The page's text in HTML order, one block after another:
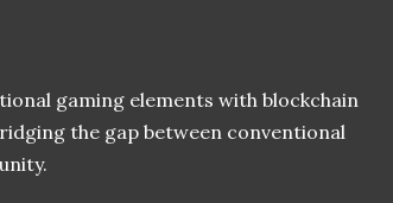
gaming elements with blockchain
the gap between conventional